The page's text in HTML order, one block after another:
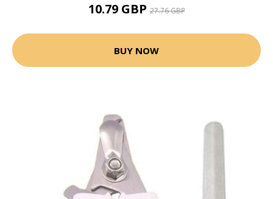
10.79 GBP27.76 GBP
BUY NOW